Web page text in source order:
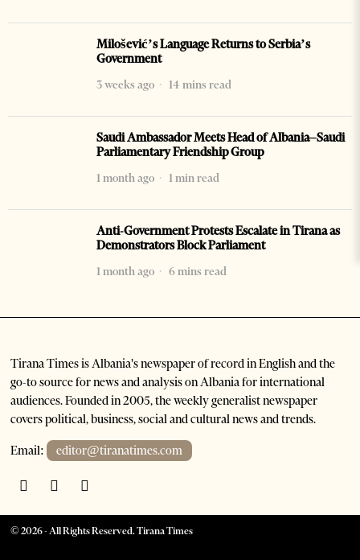
Milošević’s Language Returns to Serbia’s
Government
3 weeks ago
14 mins read
Saudi Ambassador Meets Head of Albania–Saudi
Parliamentary Friendship Group
1 month ago
1 min read
Anti-Government Protests Escalate in Tirana as
Demonstrators Block Parliament
1 month ago
6 mins read
Tirana Times is Albania's newspaper of record in English and the
go-to source for news and analysis on Albania for international
audiences. Founded in 2005, the weekly generalist newspaper
covers political, business, social and cultural news and trends.
Email: editor@tiranatimes.com
©2026- All Rights Reserved. Tirana Times